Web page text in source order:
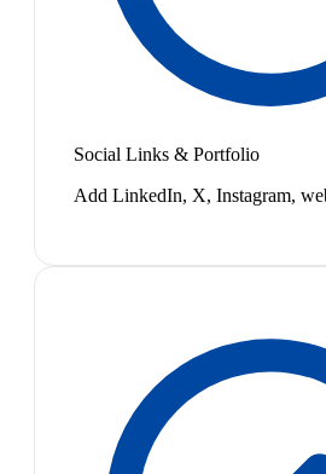
Social Links & Portfolio
Add LinkedIn, X, Instagram,